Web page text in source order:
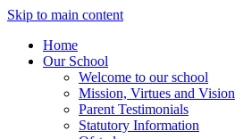
Skip to main content
Home
Our School
Welcome to our school
Mission, Virtues and Vision
Parent Testimonials
Statutory Information